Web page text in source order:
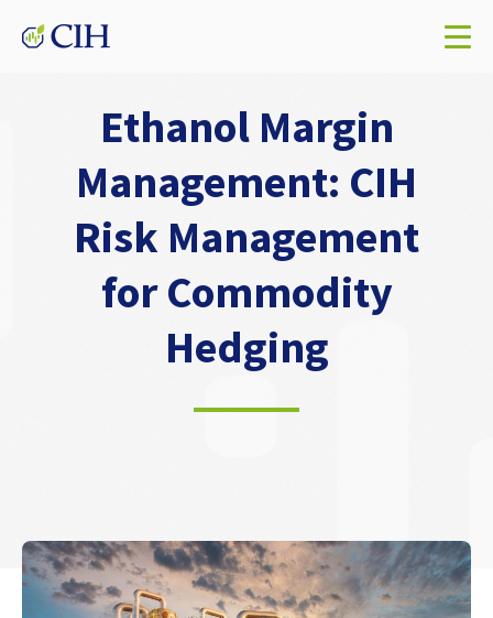
Ethanol Margin
Management: CIH
Risk Management
for Commodity
Hedging